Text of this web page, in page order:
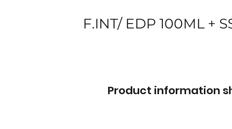
F.INT/ EDP 100ML +
Product information